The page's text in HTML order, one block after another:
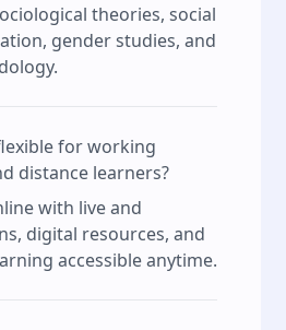
theories, social
gender studies, and
for working
distance learners?
with live and
digital resources, and
accessible anytime.